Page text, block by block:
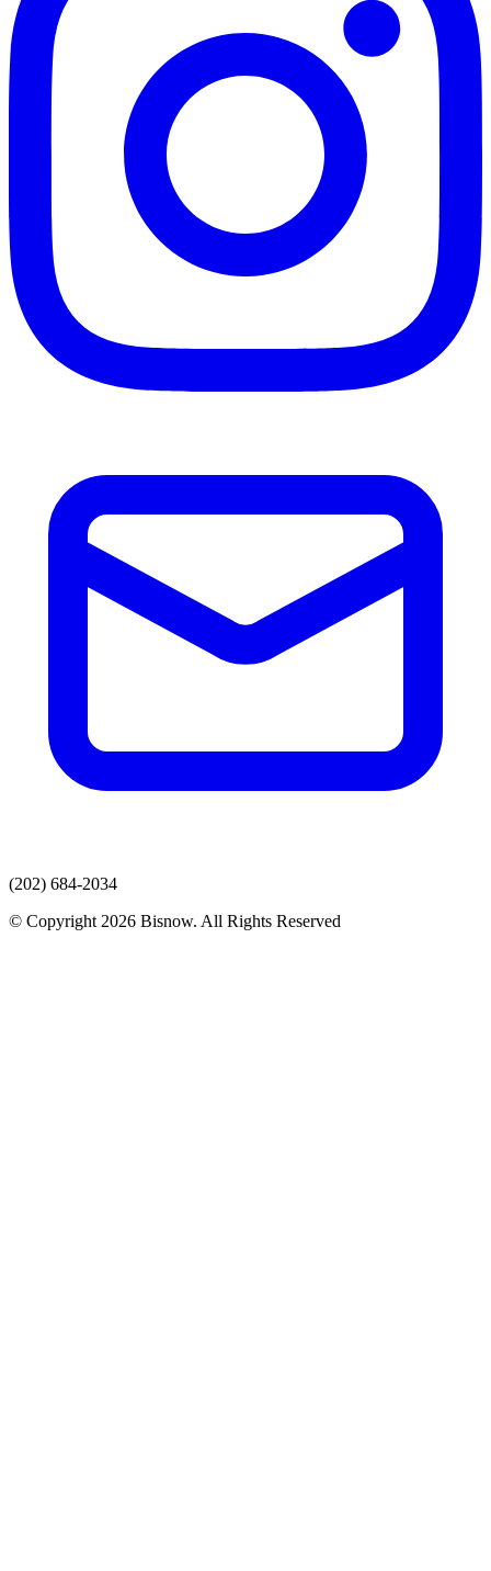
(202) 684-2034
© Copyright 2026 Bisnow. All Rights Reserved